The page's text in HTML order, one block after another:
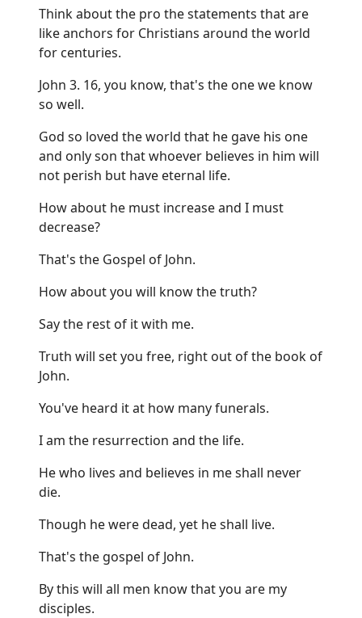
Think about the pro the statements that are
like anchors for Christians around the world
for centuries.
John 3. 16, you know, that's the one we know
so well.
God so loved the world that he gave his one
and only son that whoever believes in him will
not perish but have eternal life.
How about he must increase and I must
decrease?
That's the Gospel of John.
How about you will know the truth?
Say the rest of it with me.
Truth will set you free, right out of the book of
John.
You've heard it at how many funerals.
I am the resurrection and the life.
He who lives and believes in me shall never
die.
Though he were dead, yet he shall live.
That's the gospel of John.
By this will all men know that you are my
disciples.